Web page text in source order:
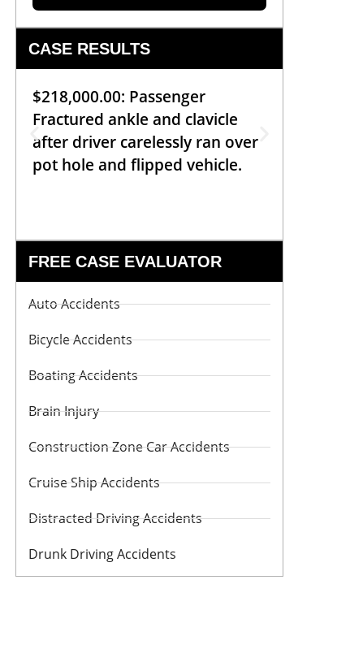
CASE RESULTS
$218,000.00: Passenger
Fractured ankle and clavicle
after driver carelessly ran over
pot hole and flipped vehicle.
FREE CASE EVALUATOR
Auto Accidents
Bicycle Accidents
Boating Accidents
Brain Injury
Construction Zone Car Accidents
Cruise Ship Accidents
Distracted Driving Accidents
Drunk Driving Accidents